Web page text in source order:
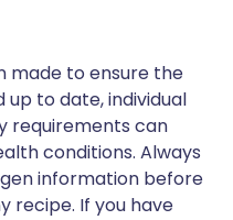
made to ensure the
to date, individual
requirements can
conditions. Always
information before
recipe. If you have